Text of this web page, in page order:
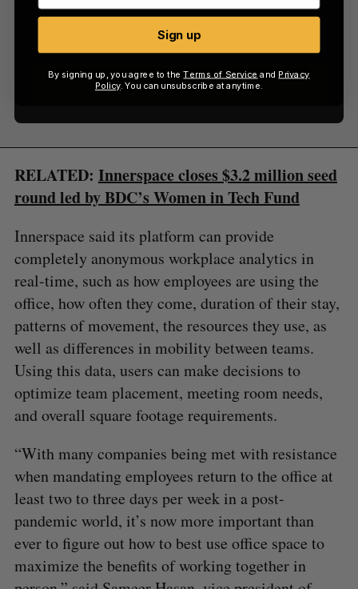
Sign up
RELATED: Innerspace closes $3.2 million seed
round led by BDC’s Women in Tech Fund
Innerspace said its platform can provide
completely anonymous workplace analytics in
real-time, such as how employees are using the
office, how often they come, duration of their stay,
patterns of movement, the resources they use, as
well as differences in mobility between teams.
Using this data, users can make decisions to
optimize team placement, meeting room needs,
and overall square footage requirements.
“With many companies being met with resistance
when mandating employees return to the office at
least two to three days per week in a post-
pandemic world, it’s now more important than
ever to figure out how to best use office space to
maximize the benefits of working together in
Sign up
By signing up, you agree to theTerms of Service and Privacy
Policy. You can unsubscribe at anytime.